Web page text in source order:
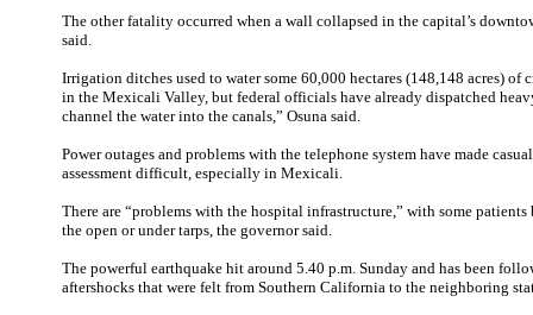
The other fatality occurred when a wall collapsed in the capital’s
said.
Irrigation ditches used to water some 60,000 hectares (148,148 acres) of
in the Mexicali Valley, but federal officials have already dispatched
channel the water into the canals,” Osuna said.
Power outages and problems with the telephone system have made
assessment difficult, especially in Mexicali.
There are “problems with the hospital infrastructure,” with some
the open or under tarps, the governor said.
The powerful earthquake hit around 5.40 p.m. Sunday and has been
aftershocks that were felt from Southern California to the neighboring